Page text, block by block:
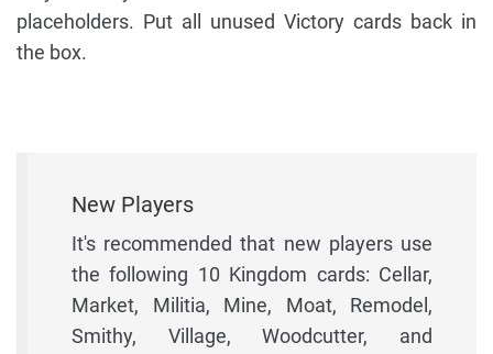
placeholders. Put all unused Victory cards back in
the box.
New Players
It's recommended that new players use
the following 10 Kingdom cards: Cellar,
Market, Militia, Mine, Moat, Remodel,
Smithy, Village, Woodcutter, and